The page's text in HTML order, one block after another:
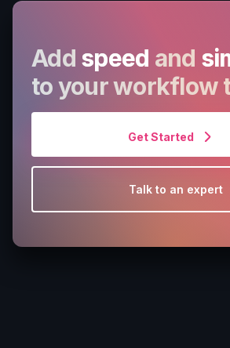
Add speed and
to your workflow
Get Started
Talk to an expert